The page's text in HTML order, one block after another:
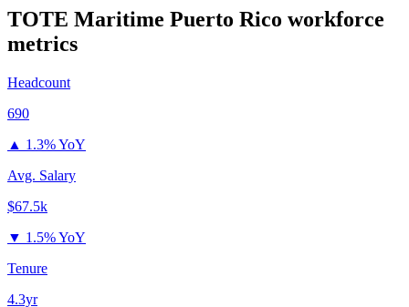
TOTE Maritime Puerto Rico workforce
metrics
Headcount
690
▲ 1.3% YoY
Avg. Salary
$67.5k
▼ 1.5% YoY
Tenure
4.3yr